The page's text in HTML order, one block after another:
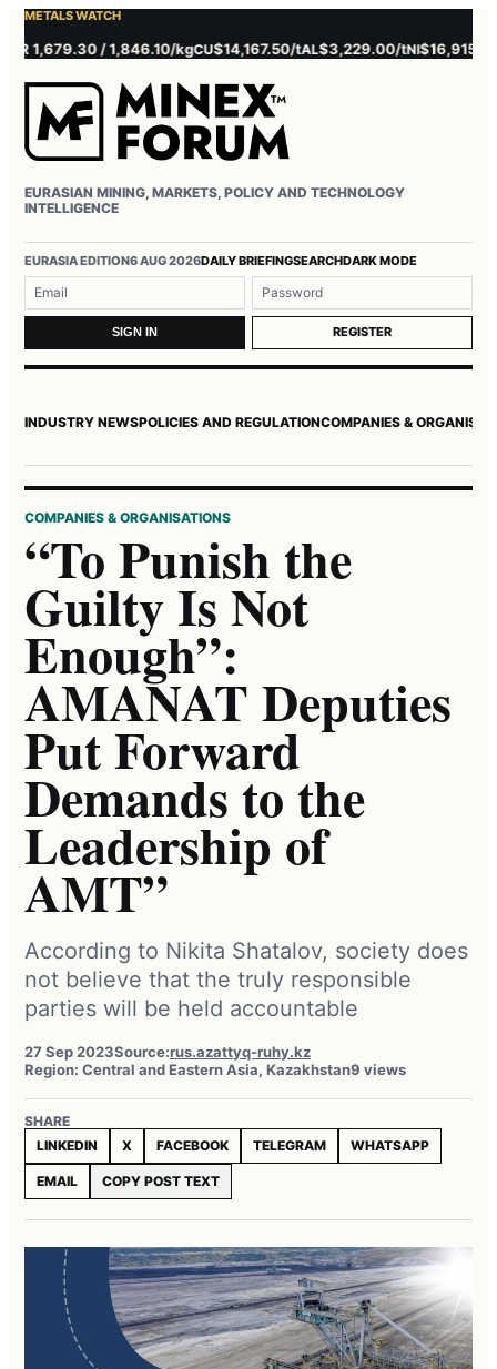
METALS WATCH
1,679.30 / 1,846.10/kgCU$14,167.50/tAL$3,229.00/tNI$16,915.00/t
EURASIAN MINING, MARKETS, POLICY AND TECHNOLOGY
INTELLIGENCE
EURASIA EDITION6 AUG 2026DAILY BRIEFINGSEARCHDARK MODE
SIGN IN REGISTER
INDUSTRY NEWSPOLICIES AND REGULATIONCOMPANIES &
COMPANIES & ORGANISATIONS
“To Punish the
Guilty Is Not
Enough”:
AMANAT Deputies
Put Forward
Demands to the
Leadership of
AMT”
According to Nikita Shatalov, society does
not believe that the truly responsible
parties will be held accountable
27 Sep 2023Source:rus.azattyq-ruhy.kz
Region: Central and Eastern Asia, Kazakhstan9 views
SHARE
LINKEDIN
X FACEBOOK TELEGRAM WHATSAPP
EMAIL COPY POST TEXT